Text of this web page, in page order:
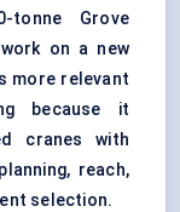
tonne Grove
on a new
more relevant
because it
cranes with
reach,
selection.